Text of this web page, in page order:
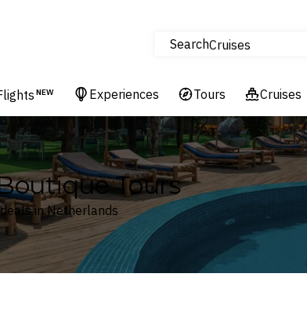
SearchCruises
Experiences
Hotels & Resorts
NEW Experiences Tours Cruises
Tours
in Netherlands